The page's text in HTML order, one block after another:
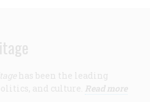
has been the leading
and culture. Read more